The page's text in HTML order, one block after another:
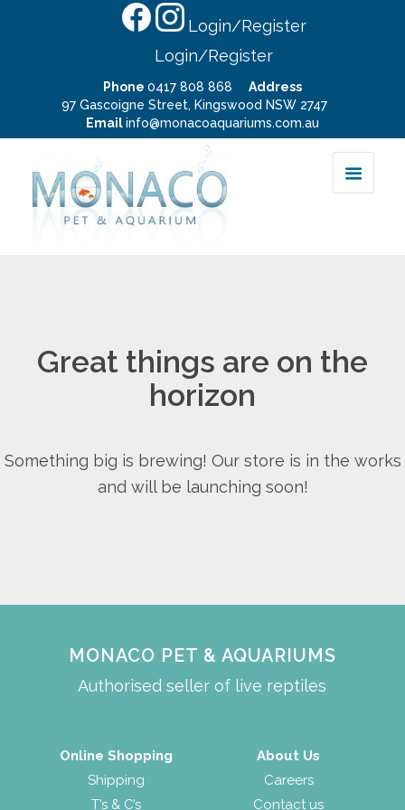
Login/Register
Login/Register
Phone 0417 808 868
Address
97 Gascoigne Street, Kingswood NSW 2747
Emailinfo@monacoaquariums.com.au
Great things are on the
horizon
Something big is brewing! Our store is in the works
and will be launching soon!
MONACO PET & AQUARIUMS
Authorised seller of live reptiles
Online Shopping
Shipping
T’s & C’s
About Us
Careers
Contact us